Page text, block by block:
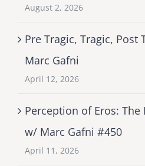
August 2, 2026
Pre Tragic, Tragic, Post
Marc Gafni
April 12, 2026
Perception of Eros: The
w/ Marc Gafni #450
April 11, 2026